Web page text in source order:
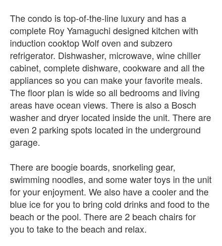
The condo is top-of-the-line luxury and has a
complete Roy Yamaguchi designed kitchen with
induction cooktop Wolf oven and subzero
refrigerator. Dishwasher, microwave, wine chiller
cabinet, complete dishware, cookware and all the
appliances so you can make your favorite meals.
The floor plan is wide so all bedrooms and living
areas have ocean views. There is also a Bosch
washer and dryer located inside the unit. There are
even 2 parking spots located in the underground
garage.
There are boogie boards, snorkeling gear,
swimming noodles, and some water toys in the unit
for your enjoyment. We also have a cooler and the
blue ice for you to bring cold drinks and food to the
beach or the pool. There are 2 beach chairs for
you to take to the beach and relax.